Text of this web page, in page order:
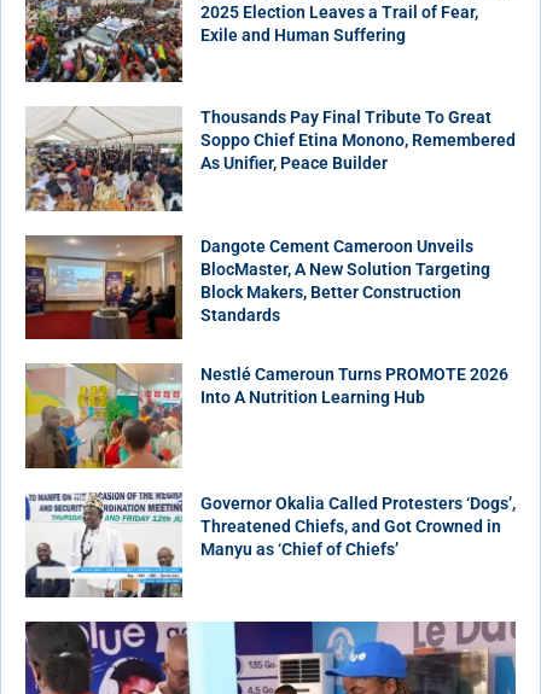
2025 Election Leaves a Trail of Fear,
Exile and Human Suffering
Thousands Pay Final Tribute To Great
Soppo Chief Etina Monono, Remembered
As Unifier, Peace Builder
Dangote Cement Cameroon Unveils
BlocMaster, A New Solution Targeting
Block Makers, Better Construction
Standards
Nestlé Cameroun Turns PROMOTE 2026
Into A Nutrition Learning Hub
Governor Okalia Called Protesters ‘Dogs’,
Threatened Chiefs, and Got Crowned in
Manyu as ‘Chief of Chiefs’